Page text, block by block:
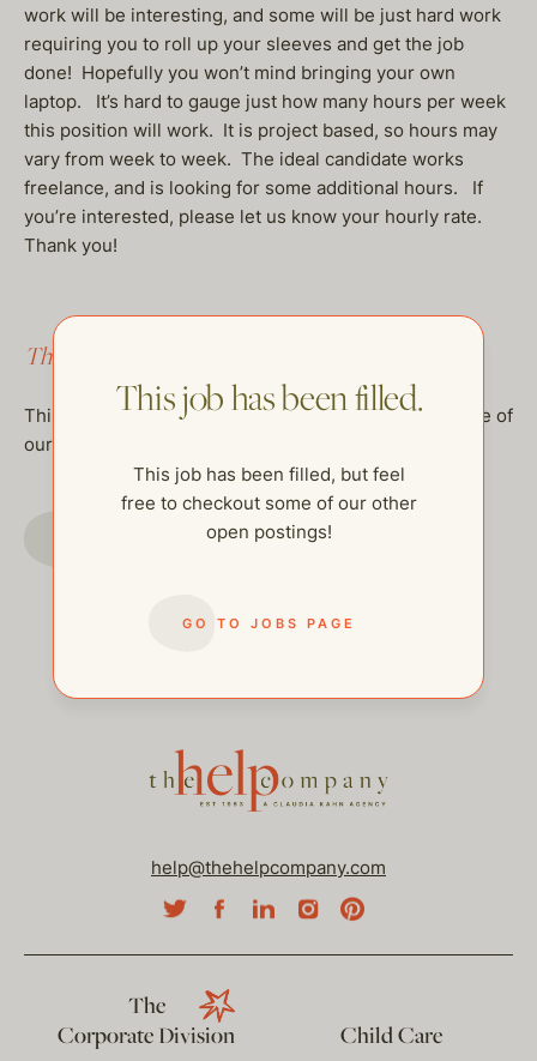
work will be interesting, and some will be just hard work
requiring you to roll up your sleeves and get the job
done! Hopefully you won’t mind bringing your own
laptop. It’s hard to gauge just how many hours per week
this position will work. It is project based, so hours may
vary from week to week. The ideal candidate works
freelance, and is looking for some additional hours. If
you’re interested, please let us know your hourly rate.
Thank you!
This job has been filled.
This job has been filled, but feel free to checkout some of
our other open postings!
GO TO JOBS PAGE
This job has been filled.
This job has been filled, but feel
free to checkout some of our other
open postings!
GO TO JOBS PAGE
help@thehelpcompany.com
The
Corporate Division
Child Care